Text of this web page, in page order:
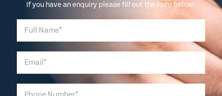
If you have an enquiry please fill out the form below: